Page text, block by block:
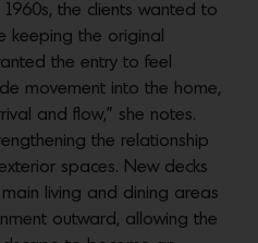
the clients wanted to
keeping the original
the entry to feel
movement into the home,
and flow,” she notes.
the relationship
spaces. New decks
living and dining areas
outward, allowing the